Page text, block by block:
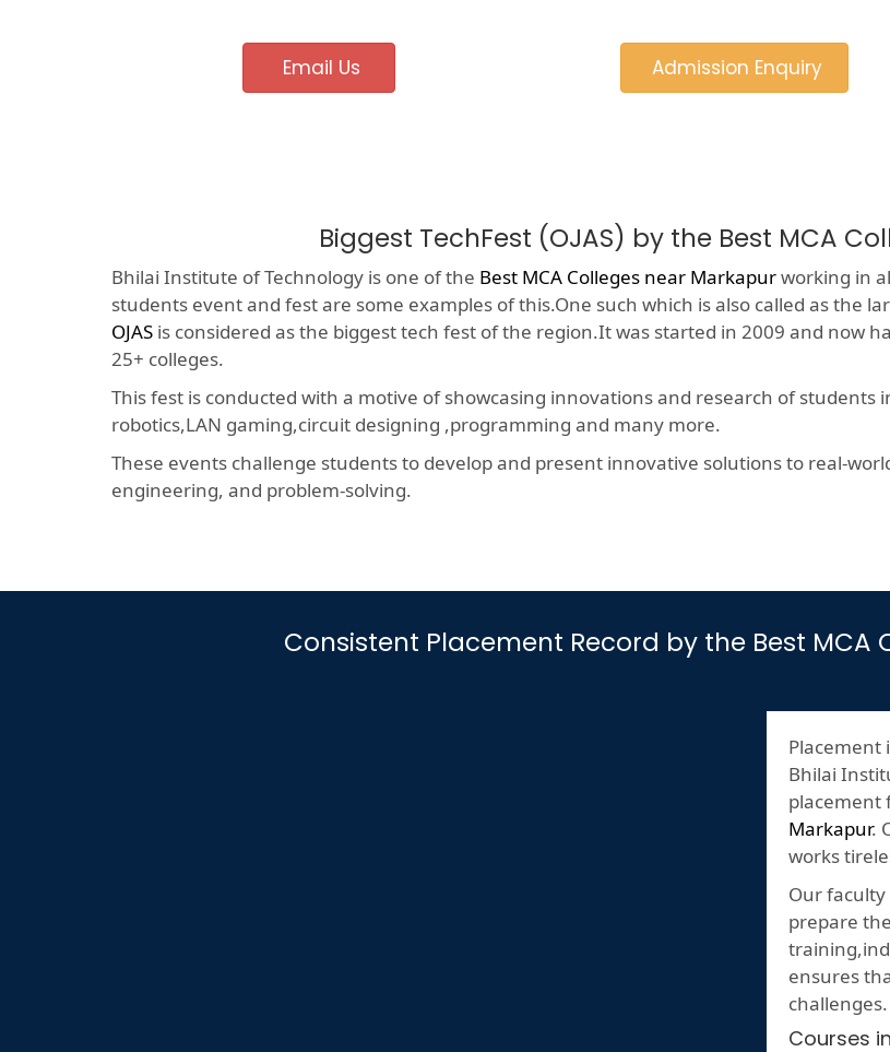
Email Us Admission Enquiry
Biggest TechFest (OJAS) by the Best MCA
Bhilai Institute of Technology is one of the Best MCA Colleges near Markapurworking in
students event and fest are some examples of this.One such which is also called as the
OJAS is considered as the biggest tech fest of the region.It was started in 2009 and now
25+ colleges.
This fest is conducted with a motive of showcasing innovations and research of
robotics,LAN gaming,circuit designing ,programming and many more.
These events challenge students to develop and present innovative solutions to real-
engineering, and problem-solving.
Consistent Placement Record by the Best MCA
Placement
Bhilai
placement
Markapur.
works
Our
prepare
ensures
challenges.
Courses